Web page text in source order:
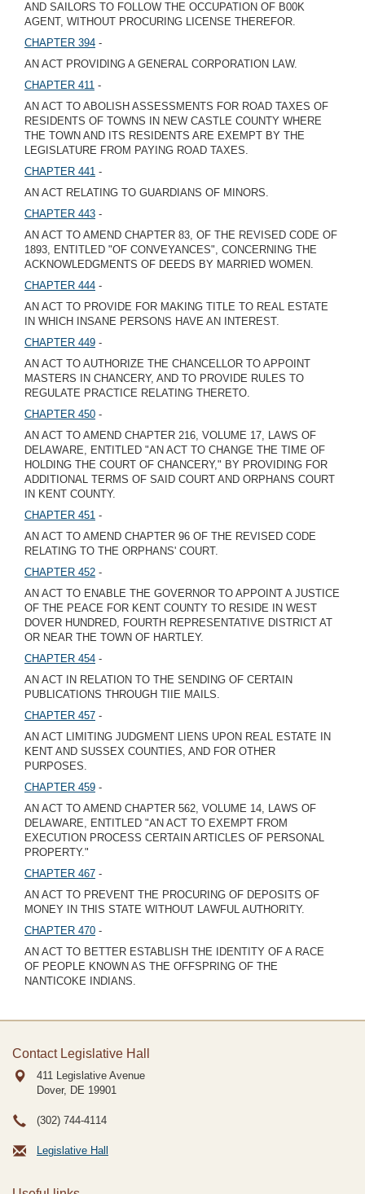
AND SAILORS TO FOLLOW THE OCCUPATION OF B00K
AGENT, WITHOUT PROCURING LICENSE THEREFOR.
CHAPTER 394 -
AN ACT PROVIDING A GENERAL CORPORATION LAW.
CHAPTER 411 -
AN ACT TO ABOLISH ASSESSMENTS FOR ROAD TAXES OF
RESIDENTS OF TOWNS IN NEW CASTLE COUNTY WHERE
THE TOWN AND ITS RESIDENTS ARE EXEMPT BY THE
LEGISLATURE FROM PAYING ROAD TAXES.
CHAPTER 441 -
AN ACT RELATING TO GUARDIANS OF MINORS.
CHAPTER 443 -
AN ACT TO AMEND CHAPTER 83, OF THE REVISED CODE OF
1893, ENTITLED "OF CONVEYANCES", CONCERNING THE
ACKNOWLEDGMENTS OF DEEDS BY MARRIED WOMEN.
CHAPTER 444 -
AN ACT TO PROVIDE FOR MAKING TITLE TO REAL ESTATE
IN WHICH INSANE PERSONS HAVE AN INTEREST.
CHAPTER 449 -
AN ACT TO AUTHORIZE THE CHANCELLOR TO APPOINT
MASTERS IN CHANCERY, AND TO PROVIDE RULES TO
REGULATE PRACTICE RELATING THERETO.
CHAPTER 450 -
AN ACT TO AMEND CHAPTER 216, VOLUME 17, LAWS OF
DELAWARE, ENTITLED "AN ACT TO CHANGE THE TIME OF
HOLDING THE COURT OF CHANCERY," BY PROVIDING FOR
ADDITIONAL TERMS OF SAID COURT AND ORPHANS COURT
IN KENT COUNTY.
CHAPTER 451 -
AN ACT TO AMEND CHAPTER 96 OF THE REVISED CODE
RELATING TO THE ORPHANS' COURT.
CHAPTER 452 -
AN ACT TO ENABLE THE GOVERNOR TO APPOINT A JUSTICE
OF THE PEACE FOR KENT COUNTY TO RESIDE IN WEST
DOVER HUNDRED, FOURTH REPRESENTATIVE DISTRICT AT
OR NEAR THE TOWN OF HARTLEY.
CHAPTER 454 -
AN ACT IN RELATION TO THE SENDING OF CERTAIN
PUBLICATIONS THROUGH TIIE MAILS.
CHAPTER 457 -
AN ACT LIMITING JUDGMENT LIENS UPON REAL ESTATE IN
KENT AND SUSSEX COUNTIES, AND FOR OTHER
PURPOSES.
CHAPTER 459 -
AN ACT TO AMEND CHAPTER 562, VOLUME 14, LAWS OF
DELAWARE, ENTITLED "AN ACT TO EXEMPT FROM
EXECUTION PROCESS CERTAIN ARTICLES OF PERSONAL
PROPERTY."
CHAPTER 467 -
AN ACT TO PREVENT THE PROCURING OF DEPOSITS OF
MONEY IN THIS STATE WITHOUT LAWFUL AUTHORITY.
CHAPTER 470 -
AN ACT TO BETTER ESTABLISH THE IDENTITY OF A RACE
OF PEOPLE KNOWN AS THE OFFSPRING OF THE
NANTICOKE INDIANS.
Contact Legislative Hall
411 Legislative Avenue
Dover, DE 19901
(302) 744-4114
Legislative Hall